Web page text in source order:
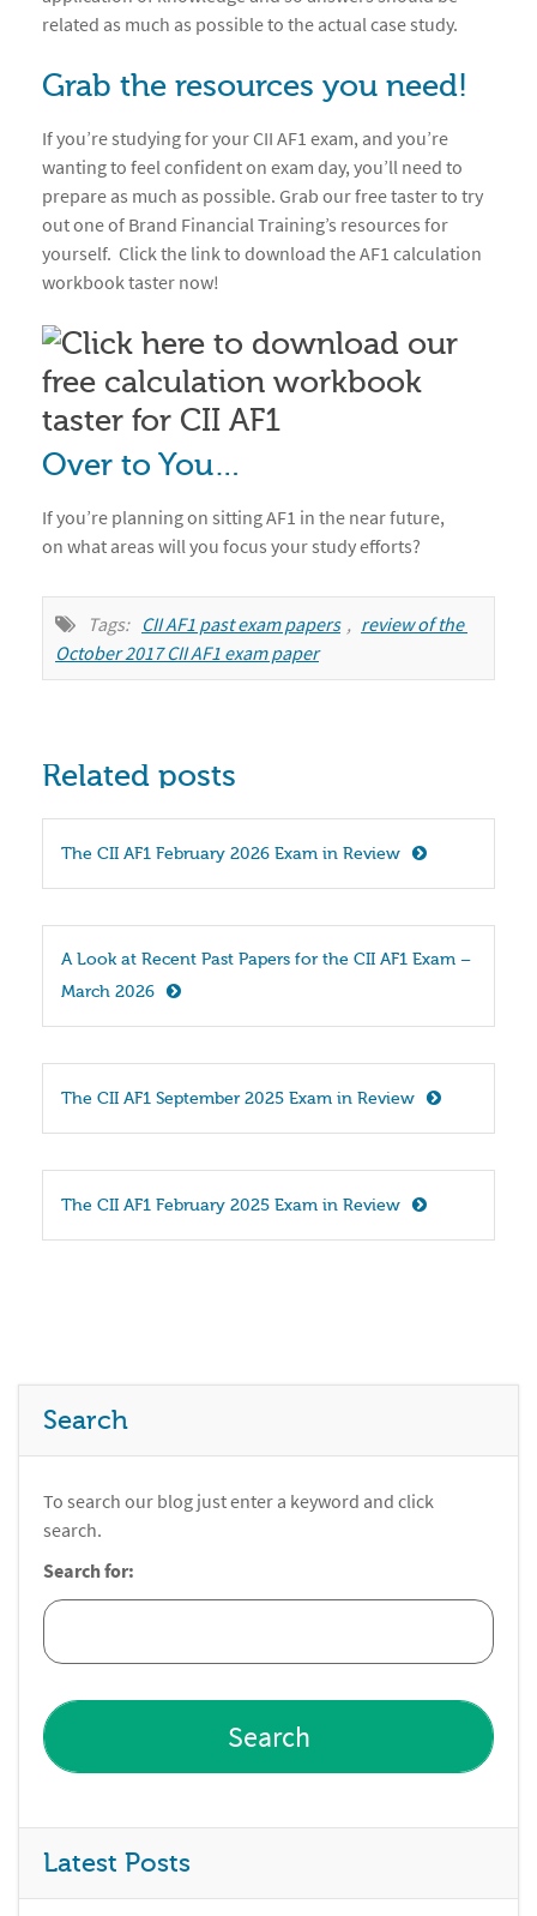
related as much as possible to the actual case study.
Grab the resources you need!
If you’re studying for your CII AF1 exam, and you’re
wanting to feel confident on exam day, you’ll need to
prepare as much as possible. Grab our free taster to try
out one of Brand Financial Training’s resources for
yourself. Click the link to download the AF1 calculation
workbook taster now!
Over to You…
If you’re planning on sitting AF1 in the near future,
on what areas will you focus your study efforts?
Tags: CII AF1 past exam papers , review of the
October 2017 CII AF1 exam paper
Related posts
The CII AF1 February 2026 Exam in Review
A Look at Recent Past Papers for the CII AF1 Exam –
March 2026
The CII AF1 September 2025 Exam in Review
The CII AF1 February 2025 Exam in Review
Search
To search our blog just enter a keyword and click
search.
Search for:
Latest Posts